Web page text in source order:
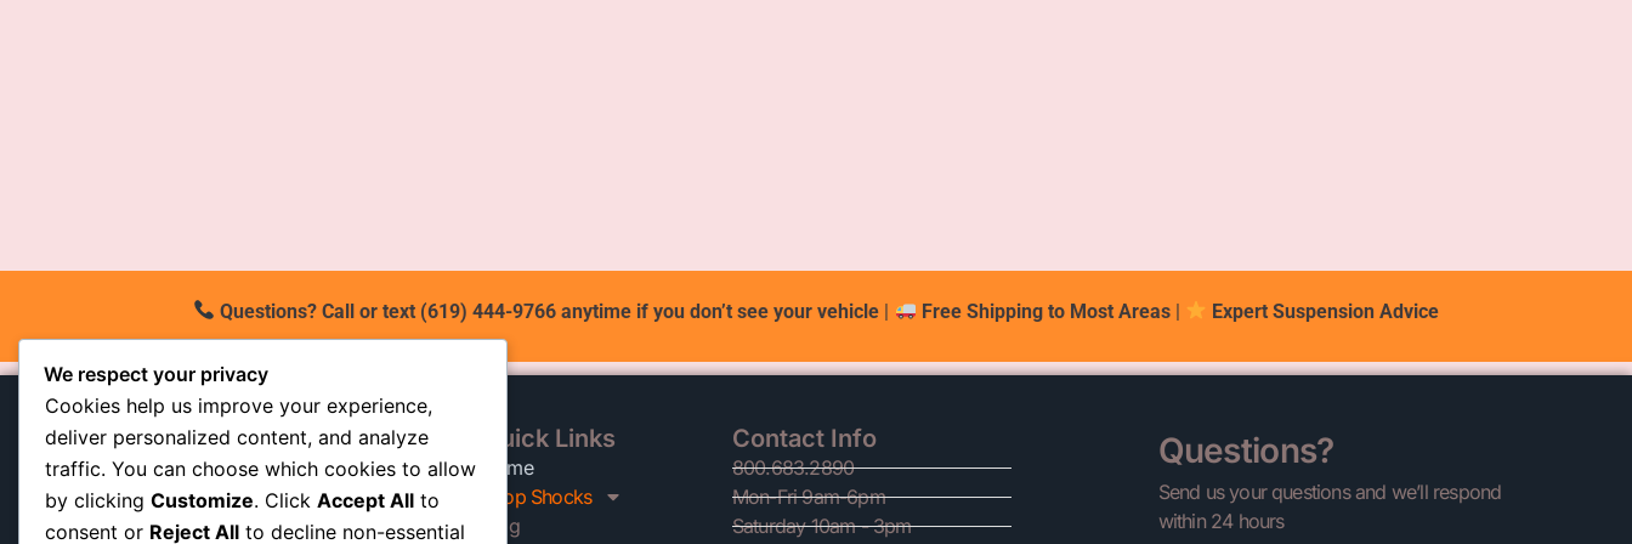
Questions? Call or text (619) 444-9766 anytime if you don’t see your vehicle | Free Shipping to Most Areas| Expert Suspension Advice
At our California shop, we
specialize in high-quality auto
shocks built to keep trucks, SUVs,
Quick Links
Home
Shop Shocks
Blog
Contact Info
800.683.2890
Mon-Fri 9am-6pm
Saturday 10am - 3pm
Questions?
Send us your questions and we’ll respond
within 24 hours
We respect your privacy
Cookies help us improve your experience,
deliver personalized content, and analyze
traffic. You can choose which cookies to allow
by clicking Customize. Click Accept All to
consent or Reject All to decline non-essential